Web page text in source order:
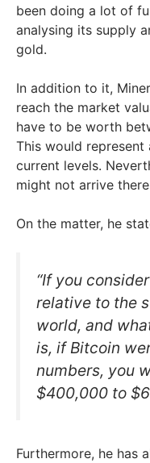
been doing a lot of
analysing its supply
gold.
In addition to it,
reach the market
have to be worth
This would
current levels.
might not arrive
On the matter, he
“If you
relative to the
world, and
is, if Bitcoin
numbers, you
$400,000 to
Furthermore, he has